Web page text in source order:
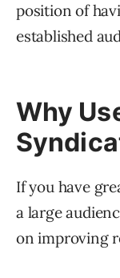
position of
established
Why
If you have
a large
on improving